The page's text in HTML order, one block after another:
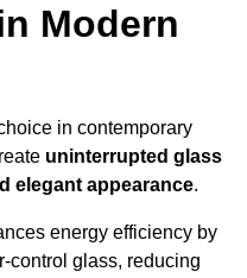
Modern
in contemporary
uninterrupted glass
elegant appearance.
energy efficiency by
control glass, reducing